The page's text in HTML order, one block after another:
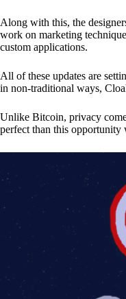
Along with this, the
work on marketing
custom applications.
All of these updates are
in non-traditional ways,
Unlike Bitcoin, privacy
perfect than this opportunity